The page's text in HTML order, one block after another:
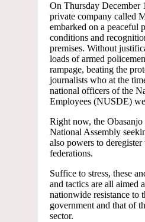
On Thursday December
private company
embarked on a peaceful
conditions and
premises. Without
loads of armed
rampage, beating the
journalists who at the
national officers of the
Employees (NUSDE)
Right now, the
National Assembly
also powers to
federations.
Suffice to stress, these
and tactics are all aimed
nationwide resistance to
government and that of
sector.